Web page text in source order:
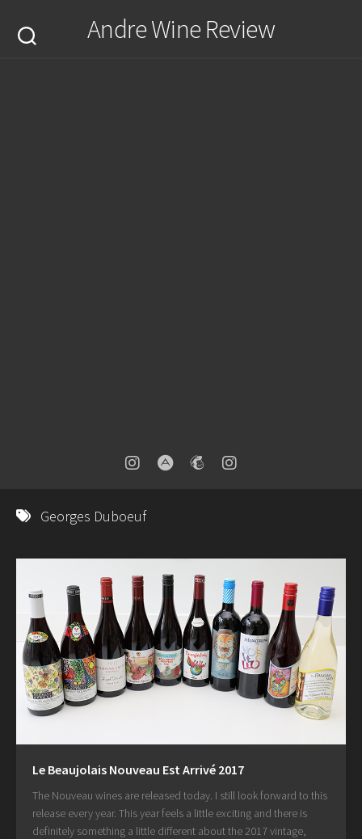
content
Andre Wine Review
Georges Duboeuf
Le Beaujolais Nouveau Est Arrivé 2017
The Nouveau wines are released today. I still look forward to this
release every year. This year feels a little exciting and there is
definitely something a little different about the 2017 vintage,